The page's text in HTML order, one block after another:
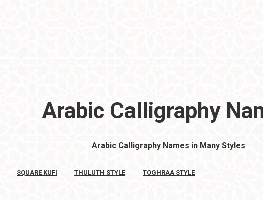
Arabic Calligraphy
Arabic Calligraphy Names in Many Styles
SQUARE KUFI THULUTH STYLE TOGHRAA STYLE